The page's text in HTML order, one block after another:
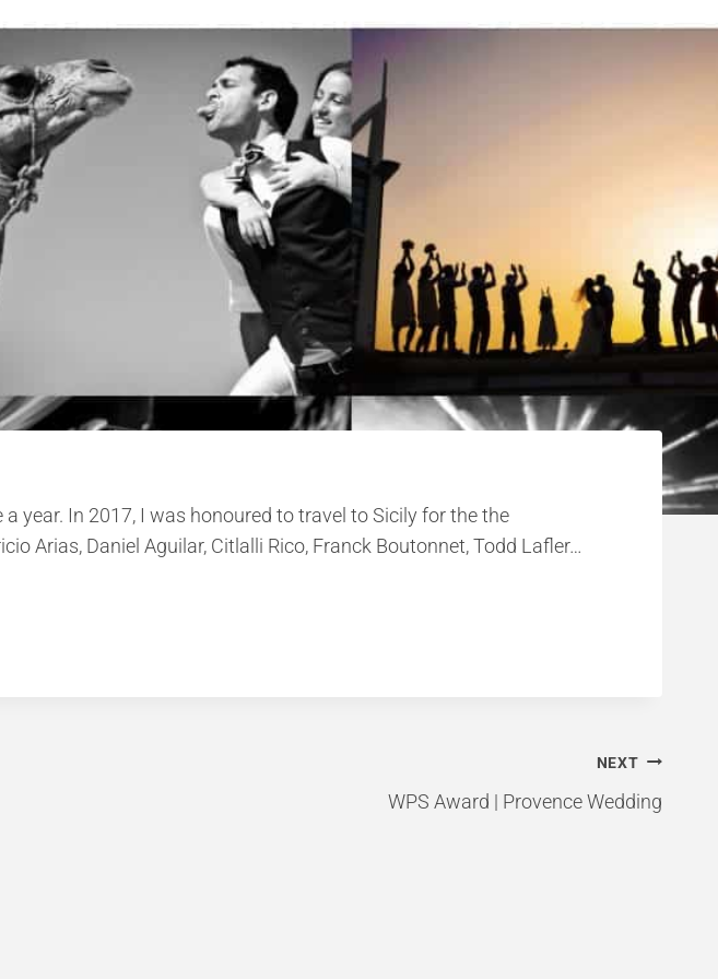
year. In 2017, I was honoured to travel to Sicily for the the
Arias, Daniel Aguilar, Citlalli Rico, Franck Boutonnet, Todd Lafler…
NEXT
WPS Award | Provence Wedding